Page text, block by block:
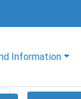
Information